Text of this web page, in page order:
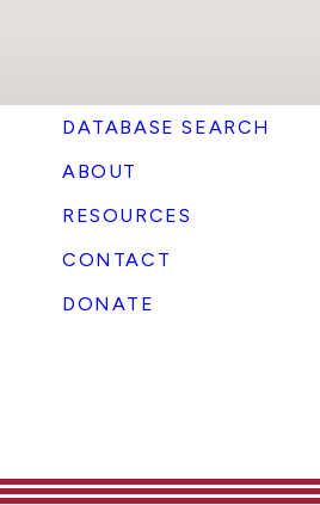
DATABASE SEARCH
ABOUT
RESOURCES
CONTACT
DONATE